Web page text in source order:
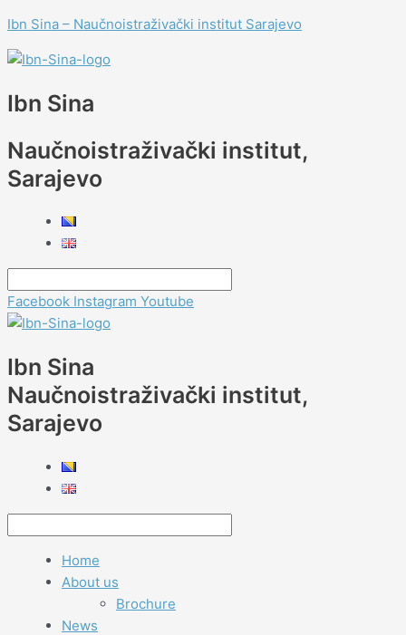
to
content
Ibn Sina – Naučnoistraživački institut Sarajevo
Ibn Sina
Naučnoistraživački institut,
Sarajevo
Facebook Instagram Youtube
Ibn Sina
Naučnoistraživački institut,
Sarajevo
Home
About us
Brochure
News
navigation
here..
mail*